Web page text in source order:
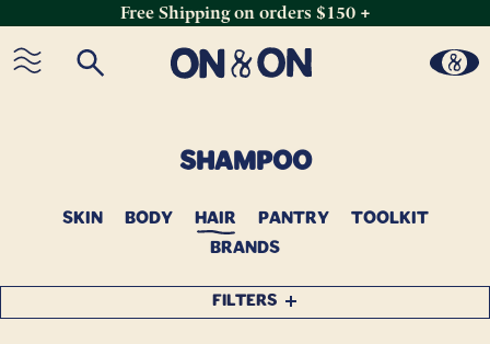
content
Free Shipping on orders $150 +
C
E
C
SHAMPOO
SKIN BODY HAIR PANTRY
TOOLKIT
BRANDS
FILTERS